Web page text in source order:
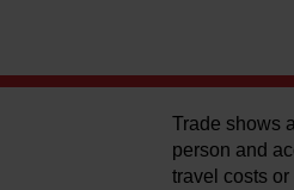
Trade shows
person and
travel costs